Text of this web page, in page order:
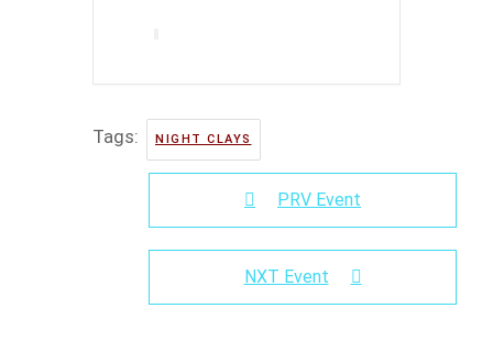
Tags: NIGHT CLAYS
PRV Event
NXT Event